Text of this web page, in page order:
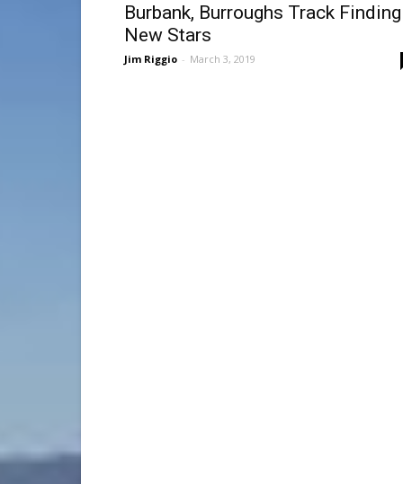
Burbank, Burroughs Track Finding
New Stars
Jim Riggio - March 3, 2019